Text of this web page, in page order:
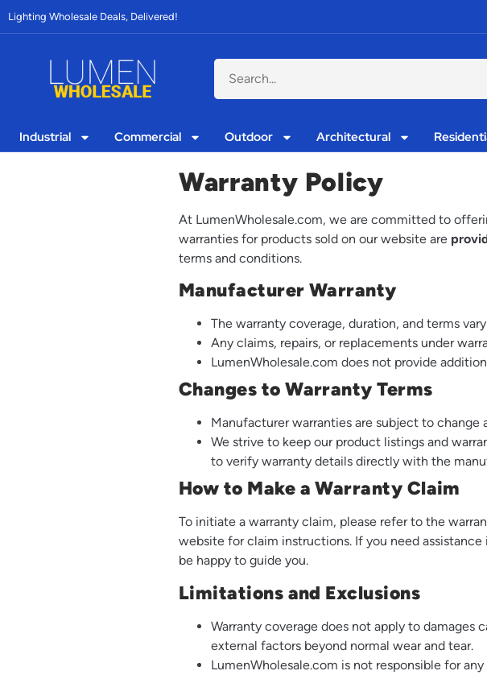
Lighting Wholesale Deals, Delivered!
Industrial Commercial Outdoor Architectural
Warranty Policy
At LumenWholesale.com, we are committed to
warranties for products sold on our website are
terms and conditions.
Manufacturer Warranty
The warranty coverage, duration, and terms
Any claims, repairs, or replacements under
LumenWholesale.com does not provide
Changes to Warranty Terms
Manufacturer warranties are subject to
We strive to keep our product listings and
to verify warranty details directly with the
How to Make a Warranty Claim
To initiate a warranty claim, please refer to the
website for claim instructions. If you need
be happy to guide you.
Limitations and Exclusions
Warranty coverage does not apply to damages
external factors beyond normal wear and tear.
LumenWholesale.com is not responsible for